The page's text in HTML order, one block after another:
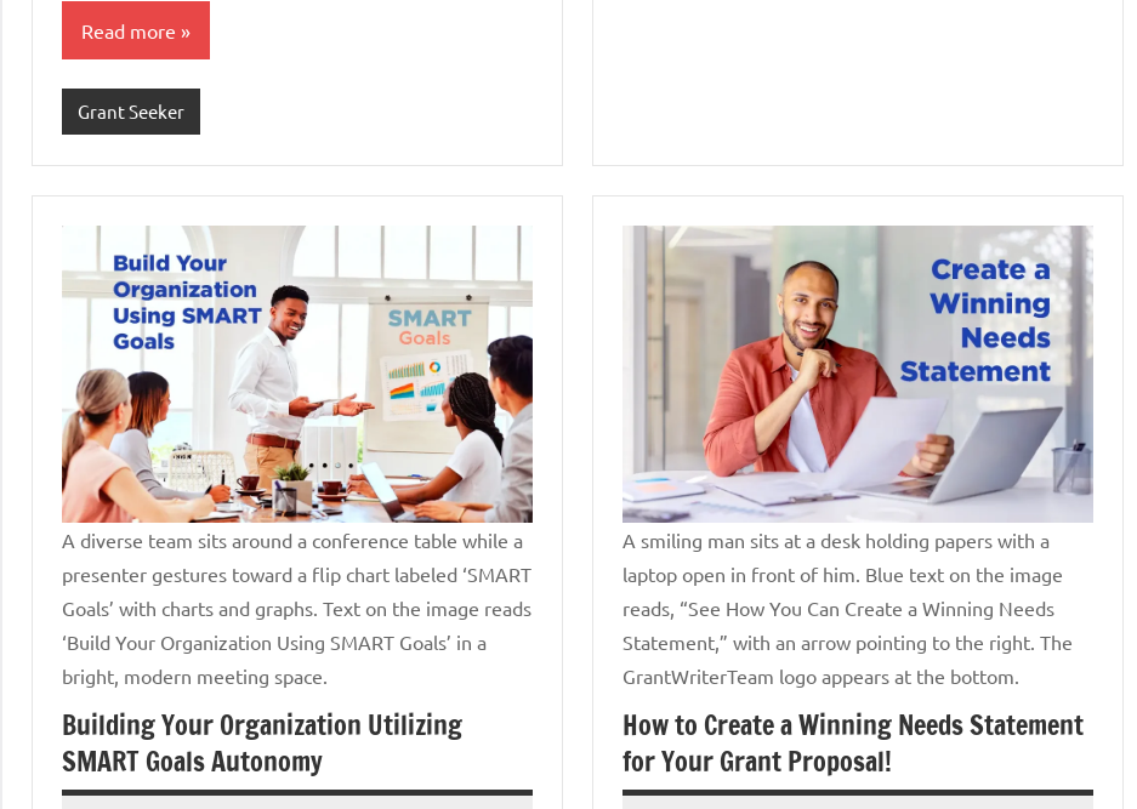
Read more
Grant Seeker
A diverse team sits around a conference table while a
presenter gestures toward a flip chart labeled ‘SMART
Goals’ with charts and graphs. Text on the image reads
‘Build Your Organization Using SMART Goals’ in a
bright, modern meeting space.
Building Your Organization Utilizing
SMART Goals Autonomy
A smiling man sits at a desk holding papers with a
laptop open in front of him. Blue text on the image
reads, “See How You Can Create a Winning Needs
Statement,” with an arrow pointing to the right. The
GrantWriterTeam logo appears at the bottom.
How to Create a Winning Needs Statement
for Your Grant Proposal!